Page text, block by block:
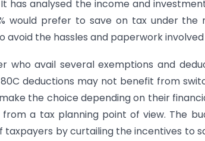
has analysed the income and
would prefer to save on tax under the
avoid the hassles and paperwork
who avail several exemptions and
deductions may not benefit from
the choice depending on their
from a tax planning point of view. The
taxpayers by curtailing the incentives to